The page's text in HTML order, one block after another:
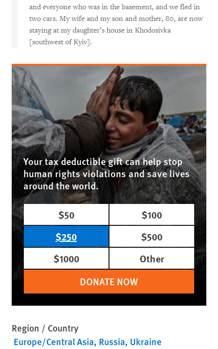
and everyone who was in the basement, and we fled in
two cars. My wife and my son and mother, 80, are now
staying at my daughter’s house in Khodosivka
[southwest of Kyiv].
Your tax deductible gift can help stop
human rights violations and save lives
around the world.
$50
$100
$250
$500
$1000
Other
DONATE NOW
Region / Country
Europe/Central Asia Russia Ukraine